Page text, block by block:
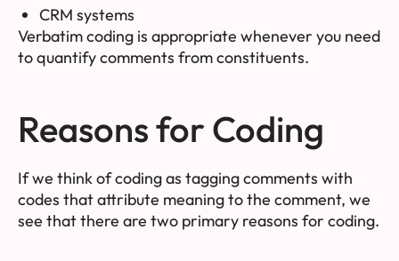
CRM systems
Verbatim coding is appropriate whenever you need
to quantify comments from constituents.
Reasons for Coding
If we think of coding as tagging comments with
codes that attribute meaning to the comment, we
see that there are two primary reasons for coding.